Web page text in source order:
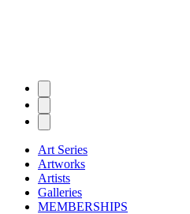
Art Series
Artworks
Artists
Galleries
MEMBERSHIPS